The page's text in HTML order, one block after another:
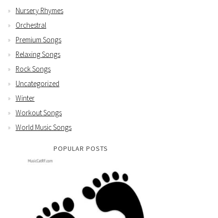
Nursery Rhymes
Orchestral
Premium Songs
Relaxing Songs
Rock Songs
Uncategorized
Winter
Workout Songs
World Music Songs
POPULAR POSTS